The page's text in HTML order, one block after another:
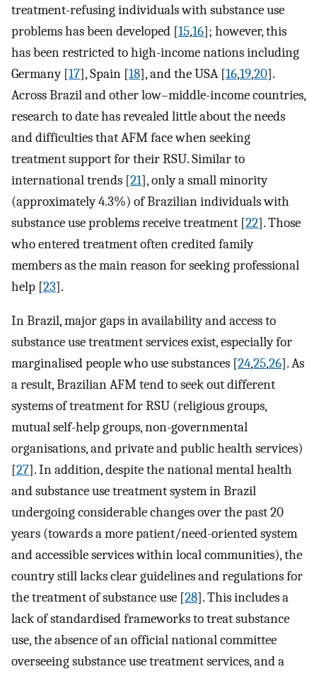
treatment-refusing individuals with substance use
problems has been developed [15,16]; however, this
has been restricted to high-income nations including
Germany [17], Spain [18], and the USA [16,19,20].
Across Brazil and other low–middle-income countries,
research to date has revealed little about the needs
and difficulties that AFM face when seeking
treatment support for their RSU. Similar to
international trends [21], only a small minority
(approximately 4.3%) of Brazilian individuals with
substance use problems receive treatment [22]. Those
who entered treatment often credited family
members as the main reason for seeking professional
help [23].
In Brazil, major gaps in availability and access to
substance use treatment services exist, especially for
marginalised people who use substances [24,25,26]. As
a result, Brazilian AFM tend to seek out different
systems of treatment for RSU (religious groups,
mutual self-help groups, non-governmental
organisations, and private and public health services)
[27]. In addition, despite the national mental health
and substance use treatment system in Brazil
undergoing considerable changes over the past 20
years (towards a more patient/need-oriented system
and accessible services within local communities), the
country still lacks clear guidelines and regulations for
the treatment of substance use [28]. This includes a
lack of standardised frameworks to treat substance
use, the absence of an official national committee
overseeing substance use treatment services, and a